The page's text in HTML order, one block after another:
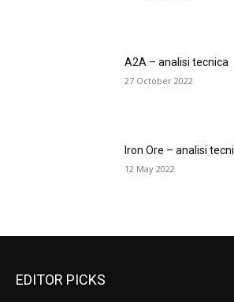
A2A – analisi tecnica
27 October 2022
Iron Ore – analisi
12 May 2022
EDITOR PICKS